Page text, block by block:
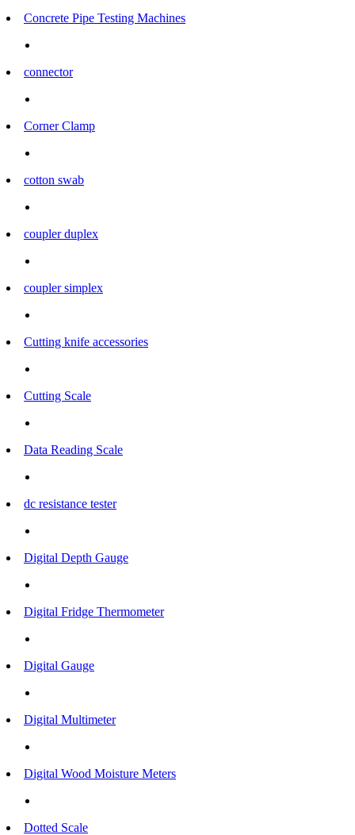
Concrete Pipe Testing Machines
connector
Corner Clamp
cotton swab
coupler duplex
coupler simplex
Cutting knife accessories
Cutting Scale
Data Reading Scale
dc resistance tester
Digital Depth Gauge
Digital Fridge Thermometer
Digital Gauge
Digital Multimeter
Digital Wood Moisture Meters
Dotted Scale